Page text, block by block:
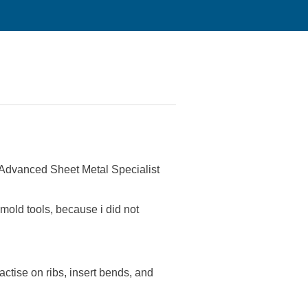
Sheet Metal Specialist
tools, because i did not
on ribs, insert bends, and